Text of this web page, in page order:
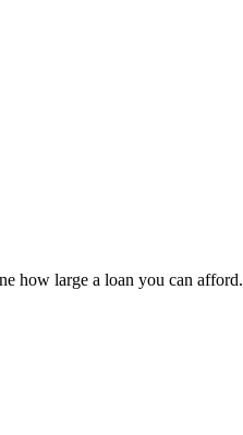
how large a loan you can